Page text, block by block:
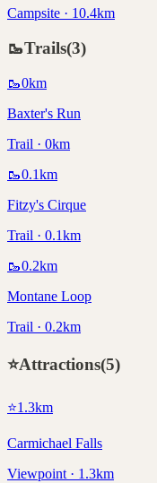
Campsite · 10.4km
🥾Trails(3)
🥾0km
Baxter's Run
Trail · 0km
🥾0.1km
Fitzy's Cirque
Trail · 0.1km
🥾0.2km
Montane Loop
Trail · 0.2km
⭐Attractions(5)
⭐1.3km
Carmichael Falls
Viewpoint · 1.3km